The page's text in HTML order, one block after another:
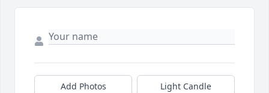
Add Photos Light Candle